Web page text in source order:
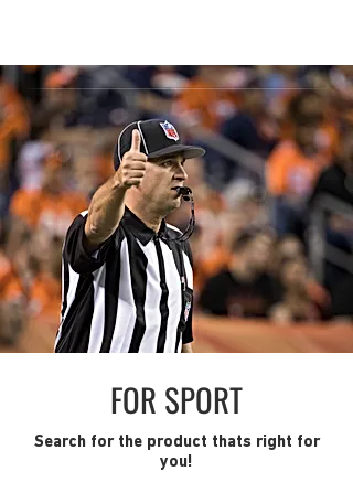
FOR SPORT
Search for the product thats right for
you!